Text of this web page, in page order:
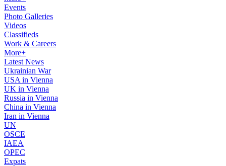
Events
Photo Galleries
Videos
Classifieds
Work & Careers
More+
Latest News
Ukrainian War
USA in Vienna
UK in Vienna
Russia in Vienna
China in Vienna
Iran in Vienna
UN
OSCE
IAEA
OPEC
Expats